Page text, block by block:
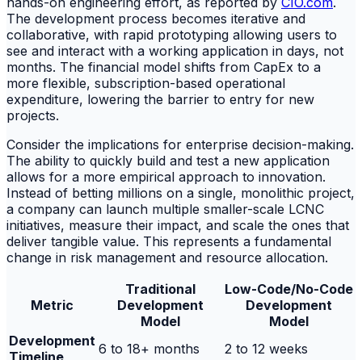
The development process becomes iterative and
collaborative, with rapid prototyping allowing users to
see and interact with a working application in days, not
months. The financial model shifts from CapEx to a
more flexible, subscription-based operational
expenditure, lowering the barrier to entry for new
projects.
Consider the implications for enterprise decision-making.
The ability to quickly build and test a new application
allows for a more empirical approach to innovation.
Instead of betting millions on a single, monolithic project,
a company can launch multiple smaller-scale LCNC
initiatives, measure their impact, and scale the ones that
deliver tangible value. This represents a fundamental
change in risk management and resource allocation.
Metric
Traditional
Development
Model
Low-Code/No-Code
Development
Model
Development 6 to 18+ months 2 to 12 weeks